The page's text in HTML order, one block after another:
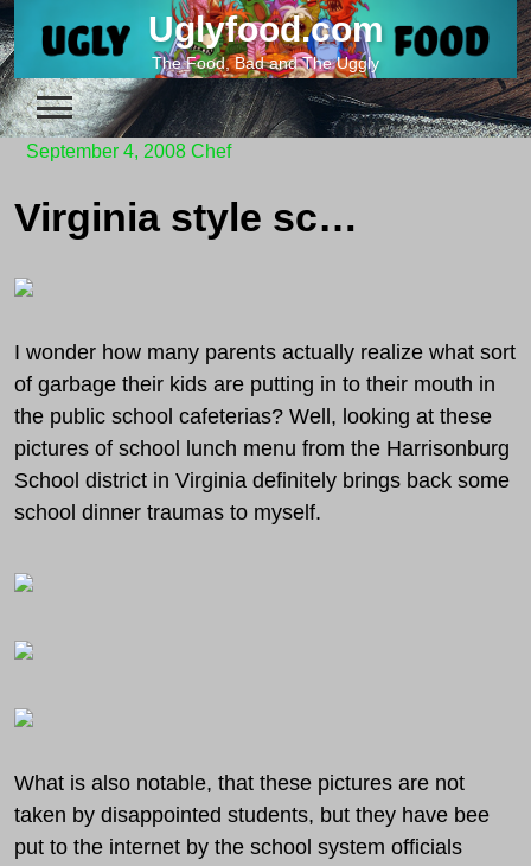
to
content
Uglyfood.com
The Food, Bad and The Uggly
September 4, 2008 Chef
Virginia style school lunch
I wonder how many parents actually realize what sort
of garbage their kids are putting in to their mouth in
the public school cafeterias? Well, looking at these
pictures of school lunch menu from the Harrisonburg
School district in Virginia definitely brings back some
school dinner traumas to myself.
What is also notable, that these pictures are not
taken by disappointed students, but they have bee
put to the internet by the school system officials